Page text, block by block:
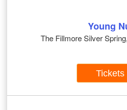
Young
The Fillmore Silver
Tickets